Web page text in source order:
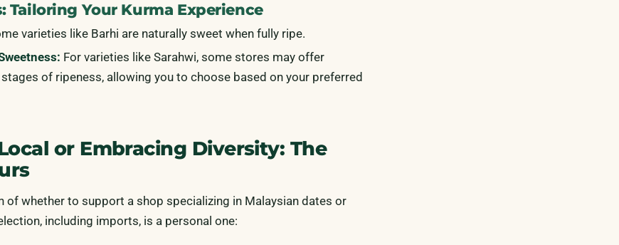
Tailoring Your Kurma Experience
varieties like Barhi are naturally sweet when fully ripe.
For varieties like Sarahwi, some stores may offer
of ripeness, allowing you to choose based on your preferred
or Embracing Diversity: The
of whether to support a shop specializing in Malaysian dates or
including imports, is a personal one: